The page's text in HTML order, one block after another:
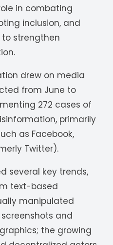
in combating
inclusion, and
strengthen
drew on media
from June to
272 cases of
primarily
as Facebook,
Twitter).
several key trends,
text-based
manipulated
and
the growing